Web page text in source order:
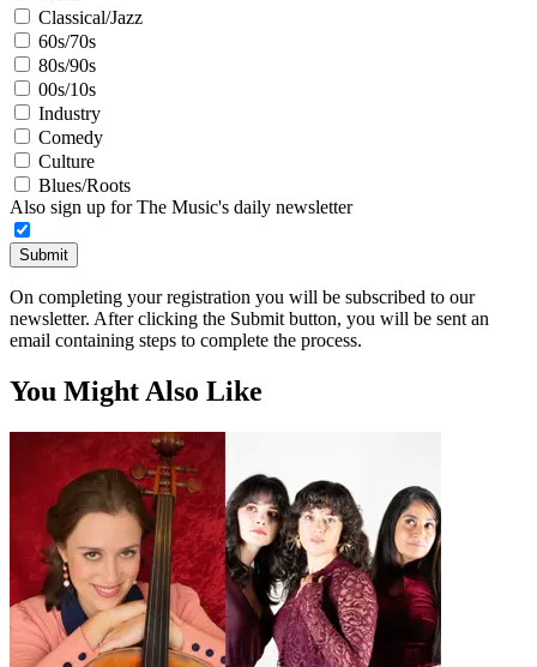
Classical/Jazz
60s/70s
80s/90s
00s/10s
Industry
Comedy
Culture
Blues/Roots
Also sign up for The Music's daily newsletter
Submit
On completing your registration you will be subscribed to our
newsletter. After clicking the Submit button, you will be sent an
email containing steps to complete the process.
You Might Also Like